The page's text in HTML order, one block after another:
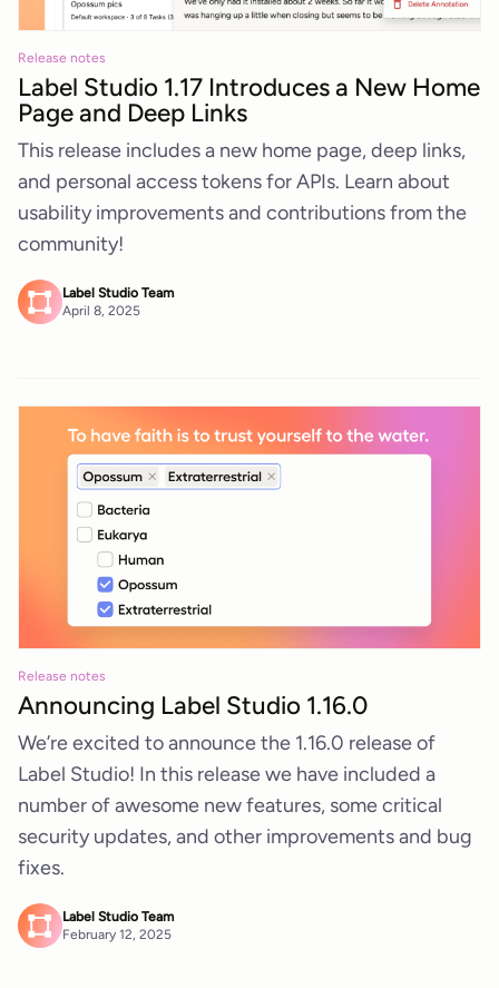
Release notes
Label Studio 1.17 Introduces a New Home
Page and Deep Links
This release includes a new home page, deep links,
and personal access tokens for APIs. Learn about
usability improvements and contributions from the
community!
Label Studio Team
April 8, 2025
Release notes
Announcing Label Studio 1.16.0
We’re excited to announce the 1.16.0 release of
Label Studio! In this release we have included a
number of awesome new features, some critical
security updates, and other improvements and bug
fixes.
Label Studio Team
February 12, 2025